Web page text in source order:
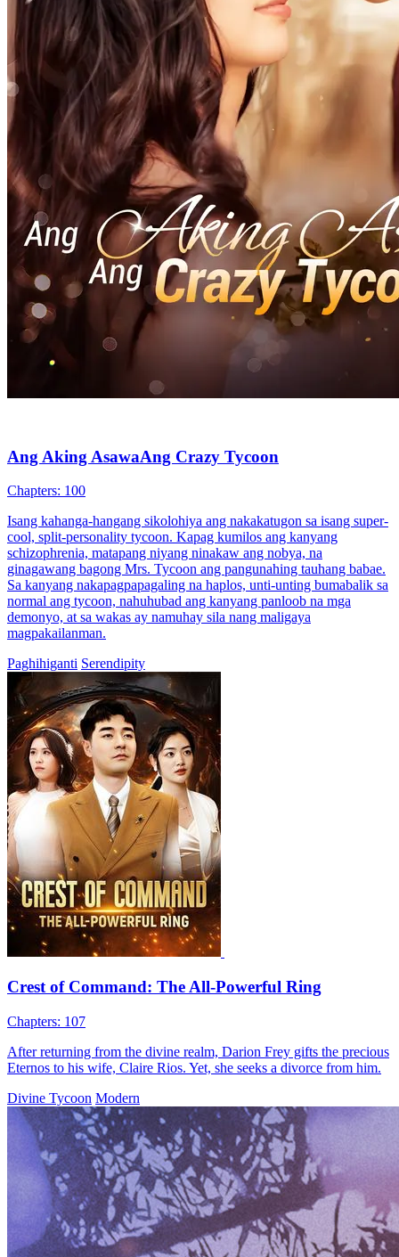
(Doublage)VENGEANCE DIVINE, CHUTE
FATALE
69 Episodes
Zoé, une déesse céleste, se sacrifie pour forger une épée divine,
faisant de Soren un empereur. Mais aveuglé par l'ambit...Regardez
(Doublage)VENGEANCE DIVINE, CHUTE FATALE
gratuitement sur NetShort. Découvrez d'autres dramas populaires.
CHUTE FATALE la fantasy chinoise Trahison
The 70-Year-Old Conferrer
63 Episodes
Conferment. Guided by Elder Southwick, Vorn Ironwood, a mortal,
Lash after sweeping floors for a decade. He aids Lord Charles
Westbrook, defeats Panther, and at 70 shoulders the god-conferring
mission.
男性の夢男性主人公 歴史ドラマ